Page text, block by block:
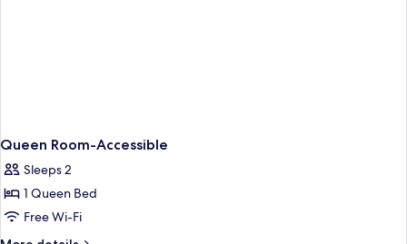
Queen Room-Accessible
Sleeps 2
1 Queen Bed
Free Wi-Fi